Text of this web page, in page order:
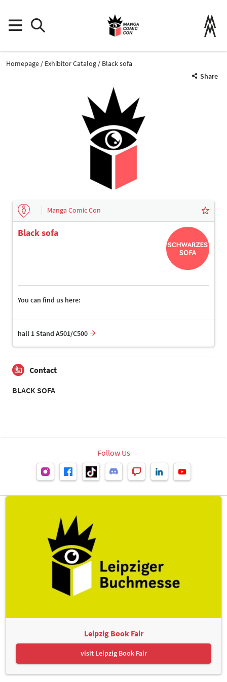
Homepage Exhibitor Catalog
Black sofa
Share
Manga Comic Con
Black sofa
You can find us here:
hall 1 Stand A501/C500
Contact
BLACK SOFA
Follow Us
Leipzig Book Fair
visit Leipzig Book Fair